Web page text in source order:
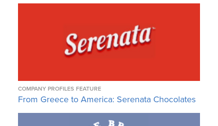
COMPANY PROFILES FEATURE
From Greece to America: Serenata Chocolates